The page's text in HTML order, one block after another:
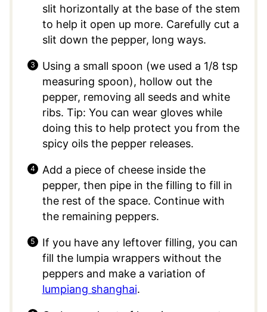
slit horizontally at the base of the stem
to help it open up more. Carefully cut a
slit down the pepper, long ways.
Using a small spoon (we used a 1/8 tsp
measuring spoon), hollow out the
pepper, removing all seeds and white
ribs. Tip: You can wear gloves while
doing this to help protect you from the
spicy oils the pepper releases.
Add a piece of cheese inside the
pepper, then pipe in the filling to fill in
the rest of the space. Continue with
the remaining peppers.
If you have any leftover filling, you can
fill the lumpia wrappers without the
peppers and make a variation of
lumpiang shanghai.